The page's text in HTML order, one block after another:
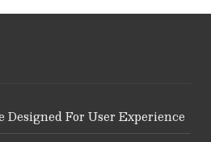
Designed For User Experience